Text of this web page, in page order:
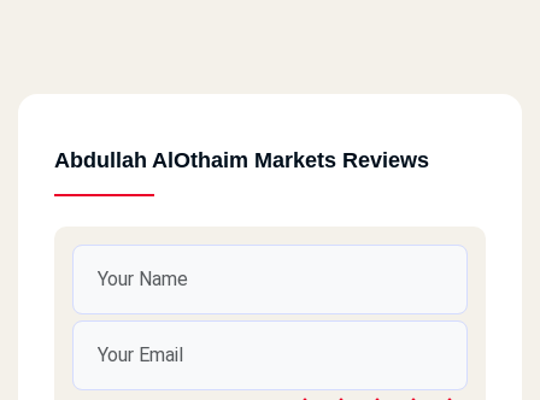
Abdullah AlOthaim Markets Reviews